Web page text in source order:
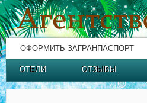
ОФОРМИТЬ ЗАГРАНПАСПОРТ
ОТЕЛИ ОТЗЫВЫ